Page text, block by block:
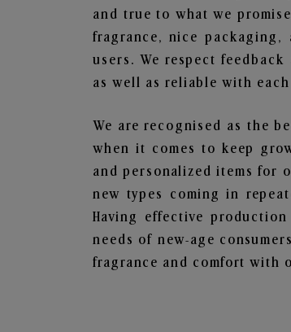
and true to what we
fragrance, nice
users. We respect
as well as reliable with each
We are recognised as the
when it comes to keep
and personalized items for
new types coming in
Having effective
needs of new-age
fragrance and comfort with